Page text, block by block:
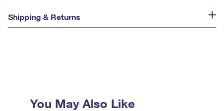
Shipping & Returns
You May Also Like